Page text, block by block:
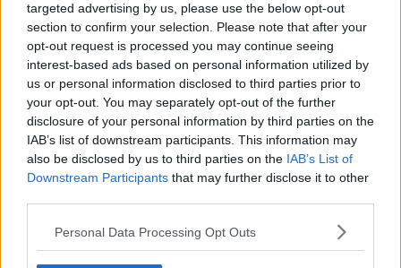
targeted advertising by us, please use the below opt-out
section to confirm your selection. Please note that after your
opt-out request is processed you may continue seeing
interest-based ads based on personal information utilized by
us or personal information disclosed to third parties prior to
your opt-out. You may separately opt-out of the further
disclosure of your personal information by third parties on the
IAB’s list of downstream participants. This information may
also be disclosed by us to third parties on the IAB’s List of
Downstream Participants that may further disclose it to other
Personal Data Processing Opt Outs
WellFest
DOWN TO BUSINESS
4 MAY 2019
00:09:12